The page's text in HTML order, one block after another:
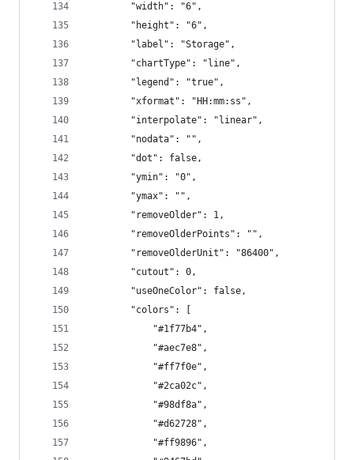
        "width": "6",
        "height": "6",
        "label": "Storage",
        "chartType": "line",
        "legend": "true",
        "xformat": "HH:mm:ss",
        "interpolate": "linear",
        "nodata": "",
        "dot": false,
        "ymin": "0",
        "ymax": "",
        "removeOlder": 1,
        "removeOlderPoints": "",
        "removeOlderUnit": "86400",
        "cutout": 0,
        "useOneColor": false,
        "colors": [
            "#1f77b4",
            "#aec7e8",
            "#ff7f0e",
            "#2ca02c",
            "#98df8a",
            "#d62728",
            "#ff9896",